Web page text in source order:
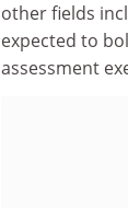
other fields
expected to
assessment